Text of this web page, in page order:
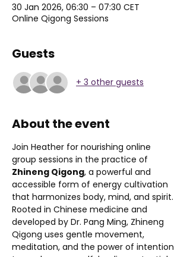
30 Jan 2026, 06:30 – 07:30 CET
Online Qigong Sessions
Guests
+ 3 other guests
About the event
Join Heather for nourishing online
group sessions in the practice of
Zhineng Qigong, a powerful and
accessible form of energy cultivation
that harmonizes body, mind, and spirit.
Rooted in Chinese medicine and
developed by Dr. Pang Ming, Zhineng
Qigong uses gentle movement,
meditation, and the power of intention